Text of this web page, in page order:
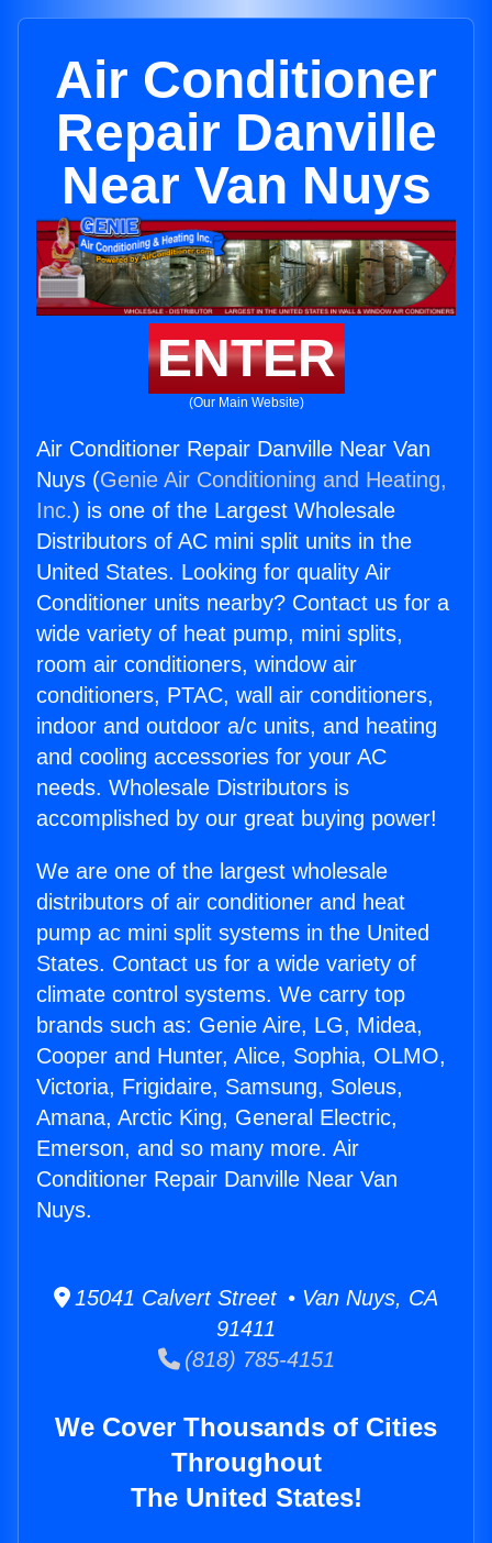
Air Conditioner
Repair Danville
Near Van Nuys
ENTER
(Our Main Website)
Air Conditioner Repair Danville Near Van
Nuys (Genie Air Conditioning and Heating,
Inc.) is one of the Largest Wholesale
Distributors of AC mini split units in the
United States. Looking for quality Air
Conditioner units nearby? Contact us for a
wide variety of heat pump, mini splits,
room air conditioners, window air
conditioners, PTAC, wall air conditioners,
indoor and outdoor a/c units, and heating
and cooling accessories for your AC
needs. Wholesale Distributors is
accomplished by our great buying power!
We are one of the largest wholesale
distributors of air conditioner and heat
pump ac mini split systems in the United
States. Contact us for a wide variety of
climate control systems. We carry top
brands such as: Genie Aire, LG, Midea,
Cooper and Hunter, Alice, Sophia, OLMO,
Victoria, Frigidaire, Samsung, Soleus,
Amana, Arctic King, General Electric,
Emerson, and so many more. Air
Conditioner Repair Danville Near Van
Nuys.
15041 Calvert Street • Van Nuys, CA
91411
(818) 785-4151
We Cover Thousands of Cities
Throughout
The United States!